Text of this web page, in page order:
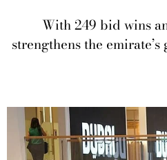
With 249 bid wins
strengthens the